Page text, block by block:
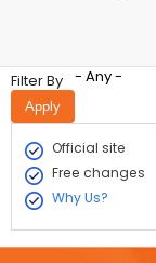
Filter By - Any -
Official site
Free changes
Why Us?